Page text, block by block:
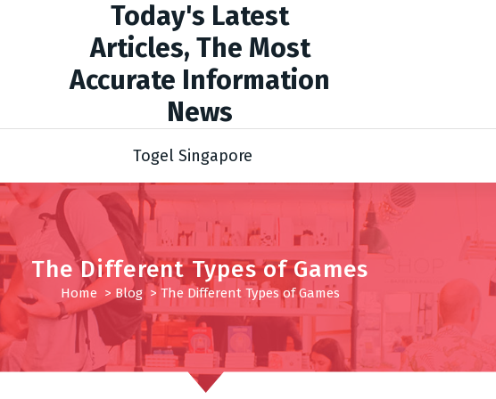
Today's Latest
Articles, The Most
Accurate Information
News
Togel Singapore
The Different Types of Games
Home > Blog> The Different Types of Games